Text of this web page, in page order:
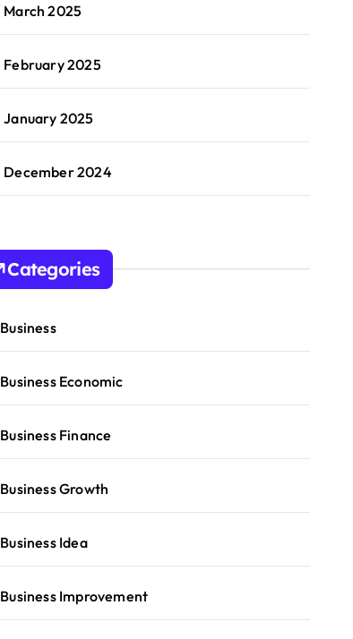
March 2025
February 2025
January 2025
December 2024
Categories
Business
Business Economic
Business Finance
Business Growth
Business Idea
Business Improvement